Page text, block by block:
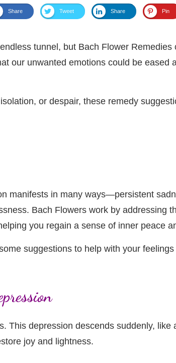
Share Tweet Share Pin
tunnel, but Bach Flower
our unwanted emotions could be eased
or despair, these remedy
manifests in many ways—persistent
Bach Flowers work by addressing
you regain a sense of inner peace
suggestions to help with your
This depression descends suddenly,
joy and lightness.